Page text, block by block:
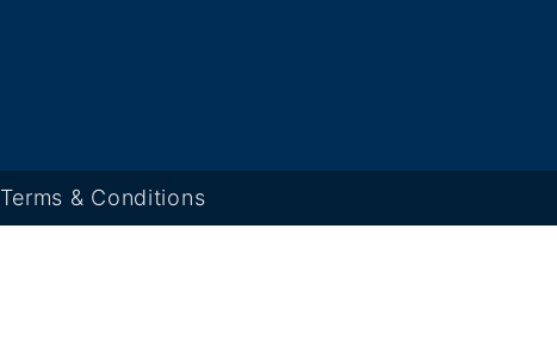
Terms & Conditions